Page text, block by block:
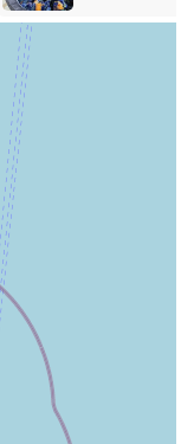
vaccinations,
preventative flea
for pets such as
animals.
equipment, they
and accurate
to aid in the
for a wide
routine neutering,
They also
care.
and scaling